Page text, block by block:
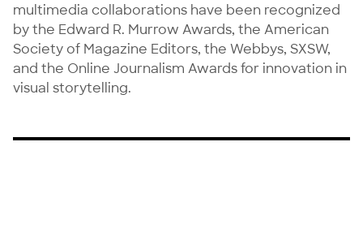
multimedia collaborations have been recognized
by the Edward R. Murrow Awards, the American
Society of Magazine Editors, the Webbys, SXSW,
and the Online Journalism Awards for innovation in
visual storytelling.